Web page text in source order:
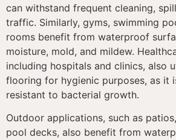
can withstand frequent cleaning,
traffic. Similarly, gyms, swimming
rooms benefit from waterproof
moisture, mold, and mildew.
including hospitals and clinics, also
flooring for hygienic purposes, as it
resistant to bacterial growth.
Outdoor applications, such as
pool decks, also benefit from